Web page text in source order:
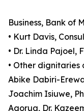
Business, Bank of
• Kurt Davis,
• Dr. Linda Pajoel,
• Other dignitaries
Abike Dabiri-
Joachim Isiuwe,
Agorua, Dr.